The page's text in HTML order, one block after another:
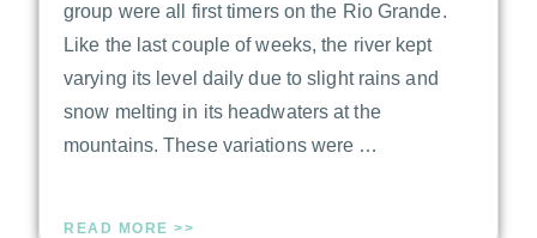
group were all first timers on the Rio Grande.
Like the last couple of weeks, the river kept
varying its level daily due to slight rains and
snow melting in its headwaters at the
mountains. These variations were …
READ MORE >>